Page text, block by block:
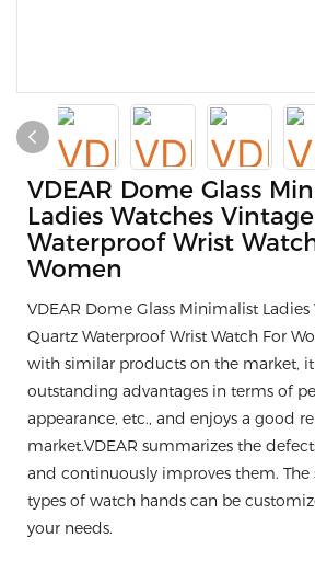
VDEAR Dome Glass
Ladies Watches
Waterproof Wrist
Women
VDEAR Dome Glass Minimalist
Quartz Waterproof Wrist Watch For
with similar products on the market,
outstanding advantages in terms of
appearance, etc., and enjoys a good
market.VDEAR summarizes the
and continuously improves them. The
types of watch hands can be
your needs.